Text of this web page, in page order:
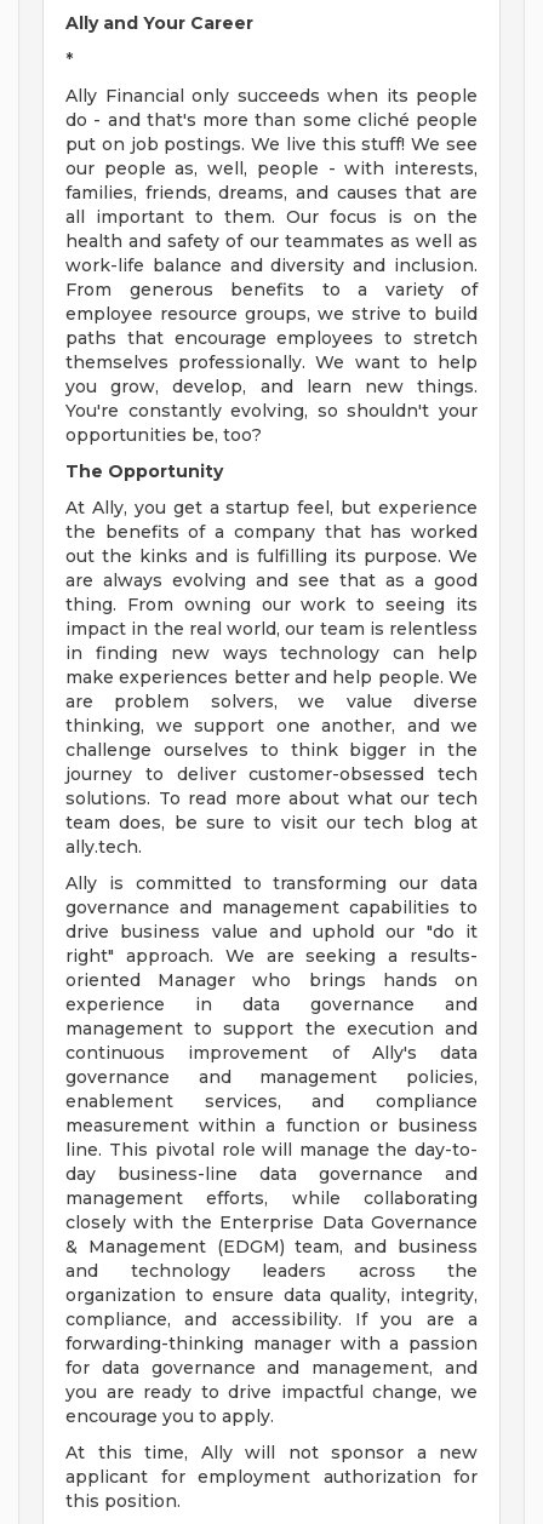
Ally and Your Career
*
Ally Financial only succeeds when its people
do - and that's more than some cliché people
put on job postings. We live this stuff! We see
our people as, well, people - with interests,
families, friends, dreams, and causes that are
all important to them. Our focus is on the
health and safety of our teammates as well as
work-life balance and diversity and inclusion.
From generous benefits to a variety of
employee resource groups, we strive to build
paths that encourage employees to stretch
themselves professionally. We want to help
you grow, develop, and learn new things.
You're constantly evolving, so shouldn't your
opportunities be, too?
The Opportunity
At Ally, you get a startup feel, but experience
the benefits of a company that has worked
out the kinks and is fulfilling its purpose. We
are always evolving and see that as a good
thing. From owning our work to seeing its
impact in the real world, our team is relentless
in finding new ways technology can help
make experiences better and help people. We
are problem solvers, we value diverse
thinking, we support one another, and we
challenge ourselves to think bigger in the
journey to deliver customer-obsessed tech
solutions. To read more about what our tech
team does, be sure to visit our tech blog at
ally.tech.
Ally is committed to transforming our data
governance and management capabilities to
drive business value and uphold our "do it
right" approach. We are seeking a results-
oriented Manager who brings hands on
experience in data governance and
management to support the execution and
continuous improvement of Ally's data
governance and management policies,
enablement services, and compliance
measurement within a function or business
line. This pivotal role will manage the day-to-
day business-line data governance and
management efforts, while collaborating
closely with the Enterprise Data Governance
& Management (EDGM) team, and business
and technology leaders across the
organization to ensure data quality, integrity,
compliance, and accessibility. If you are a
forwarding-thinking manager with a passion
for data governance and management, and
you are ready to drive impactful change, we
encourage you to apply.
At this time, Ally will not sponsor a new
applicant for employment authorization for
this position.